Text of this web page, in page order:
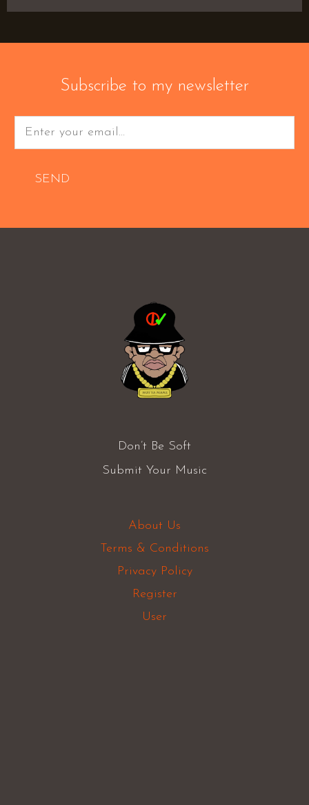
Subscribe to my newsletter
SEND
Don’t Be Soft
Submit Your Music
About Us
Terms & Conditions
Privacy Policy
Register
User